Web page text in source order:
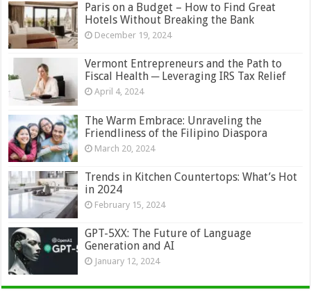
Paris on a Budget – How to Find Great
Hotels Without Breaking the Bank
December 19, 2024
Vermont Entrepreneurs and the Path to
Fiscal Health ─ Leveraging IRS Tax Relief
April 4, 2024
The Warm Embrace: Unraveling the
Friendliness of the Filipino Diaspora
March 20, 2024
Trends in Kitchen Countertops: What’s Hot
in 2024
February 15, 2024
GPT-5XX: The Future of Language
Generation and AI
January 12, 2024